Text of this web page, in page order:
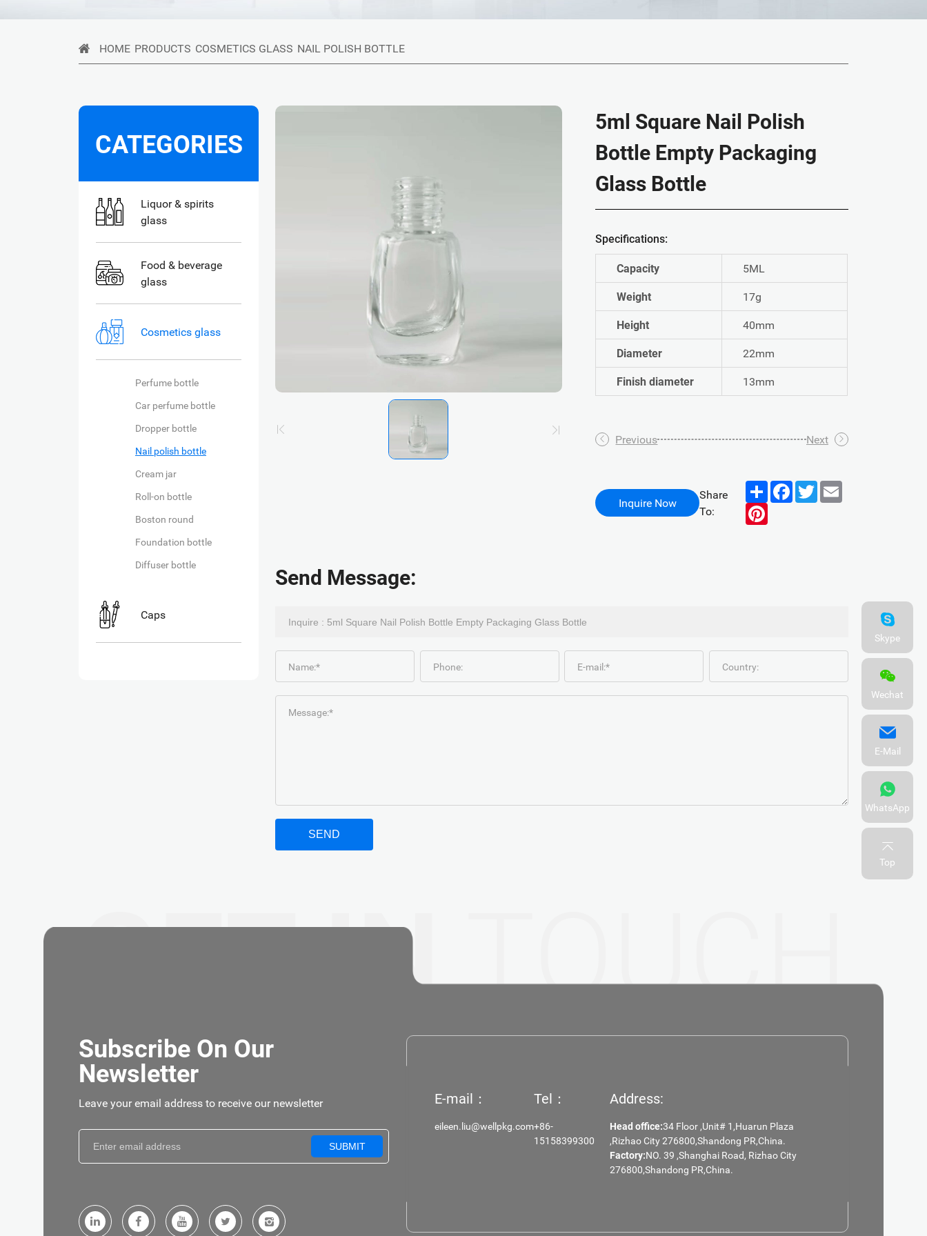
HOME PRODUCTS COSMETICS GLASS NAIL POLISH BOTTLE
CATEGORIES
Liquor & spirits
glass
Food & beverage
glass
Cosmetics glass
Perfume bottle
Car perfume bottle
Dropper bottle
Nail polish bottle
Cream jar
Roll-on bottle
Boston round
Foundation bottle
Diffuser bottle
Caps
5ml Square Nail Polish
Bottle Empty Packaging
Glass Bottle
Specifications:
Capacity
5ML
Weight
17g
Height
40mm
Diameter
22mm
Finish diameter
13mm
Previous Next
Inquire Now
Share
To:
Share Facebook
Twitter
Send Message:
Name:* Phone: E-mail:* Country:
Message:*
SEND
GET INTOUCH
Subscribe On Our
Newsletter
Leave your email address to receive our newsletter
SUBMIT
E-mail：
eileen.liu@wellpkg.com
Tel：
+86-
15158399300
Address:
Head office:34 Floor ,Unit# 1,Huarun Plaza
,Rizhao City 276800,Shandong PR,China.
Factory:NO. 39 ,Shanghai Road, Rizhao City
276800,Shandong PR,China.
Skype
Wechat
E-Mail
WhatsApp
Top